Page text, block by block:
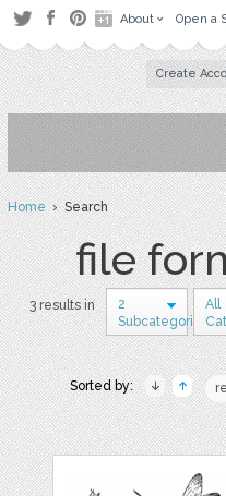
About Open a
Create
Home› Search
file
3 results in
2
Subcategories
All
Sorted by: